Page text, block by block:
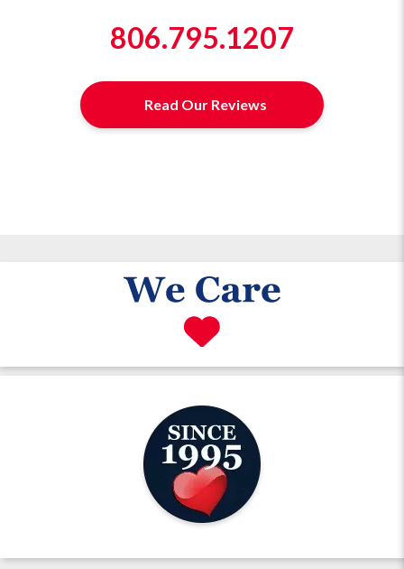
806.795.1207
Read Our Reviews